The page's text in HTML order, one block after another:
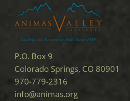
P.O. Box 9
Colorado Springs, CO 80901
970-779-2316
info@animas.org